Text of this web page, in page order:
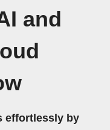
and
effortlessly by